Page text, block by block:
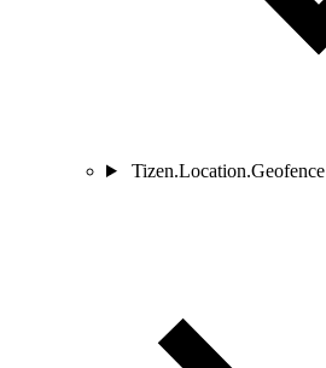
Tizen.Location.Geofence